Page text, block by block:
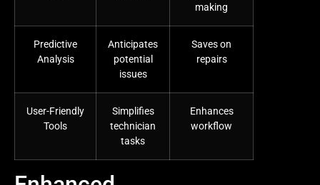
making
Predictive
Analysis
Anticipates
potential
issues
Saves on
repairs
User-Friendly
Tools
Simplifies
technician
tasks
Enhances
workflow